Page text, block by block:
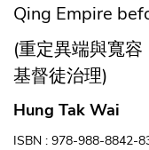
Qing Empire
(重定異端與寬
基督徒治理)
Hung Tak Wai
ISBN : 978-988-8842-